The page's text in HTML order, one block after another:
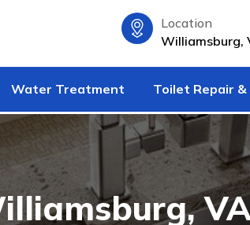
Location
Williamsburg,
Water Treatment Toilet Repair